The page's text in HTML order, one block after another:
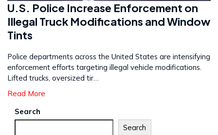
U.S. Police Increase Enforcement on
Illegal Truck Modifications and Window
Tints
Police departments across the United States are intensifying
enforcement efforts targeting illegal vehicle modifications.
Lifted trucks, oversized tir…
Read More
Search
Search